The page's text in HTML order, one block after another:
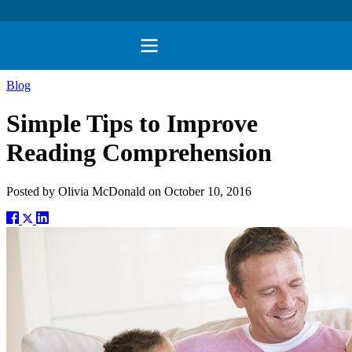
Blog
Simple Tips to Improve
Reading Comprehension
Posted by Olivia McDonald on October 10, 2016